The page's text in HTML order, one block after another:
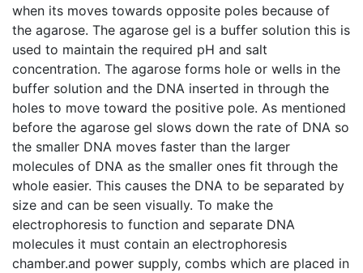
when its moves towards opposite poles because of
the agarose. The agarose gel is a buffer solution this is
used to maintain the required pH and salt
concentration. The agarose forms hole or wells in the
buffer solution and the DNA inserted in through the
holes to move toward the positive pole. As mentioned
before the agarose gel slows down the rate of DNA so
the smaller DNA moves faster than the larger
molecules of DNA as the smaller ones fit through the
whole easier. This causes the DNA to be separated by
size and can be seen visually. To make the
electrophoresis to function and separate DNA
molecules it must contain an electrophoresis
chamber.and power supply, combs which are placed in